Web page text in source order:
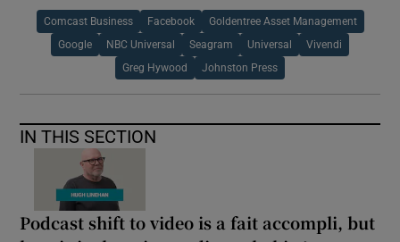
Comcast Business Facebook Goldentree Asset Management
Google NBC Universal Seagram Universal Vivendi
Greg Hywood Johnston Press
IN THIS SECTION
Podcast shift to video is a fait accompli, but